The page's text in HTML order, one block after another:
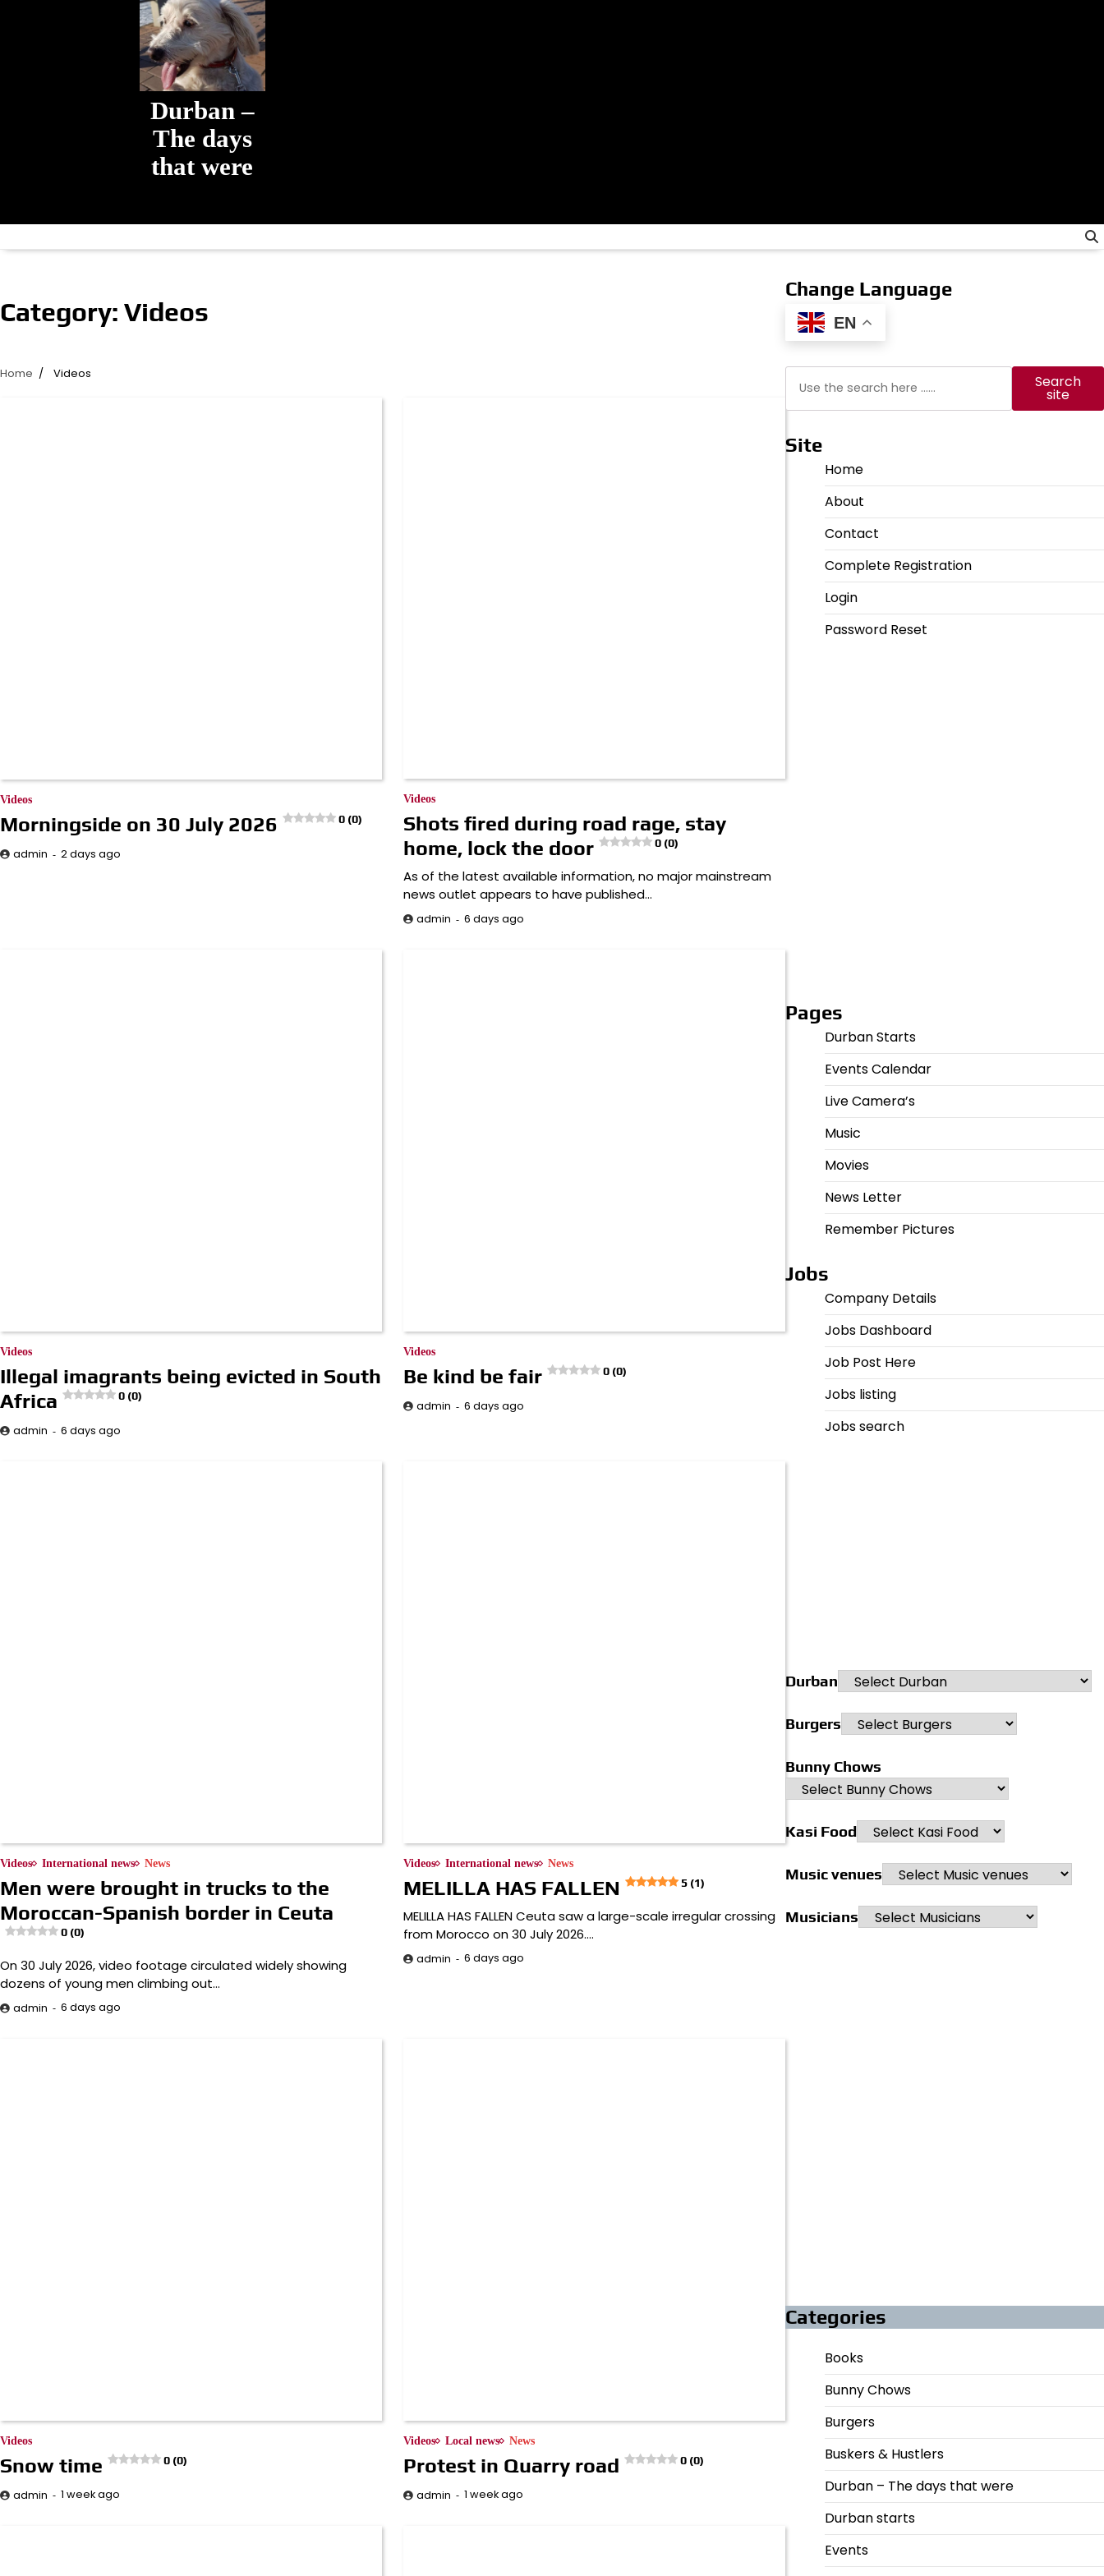
Durban –
The days
that were
Category: Videos
Home Videos
Videos
Morningside on 30 July 2026 0 (0)
admin 2 days ago
Videos
Shots fired during road rage, stay
home, lock the door
0 (0)
As of the latest available information, no major mainstream
news outlet appears to have published…
admin 6 days ago
Videos
Illegal imagrants being evicted in South
Africa
0 (0)
admin 6 days ago
Videos
Be kind be fair 0 (0)
admin 6 days ago
Videos International news News
Men were brought in trucks to the
Moroccan-Spanish border in Ceuta
0 (0)
On 30 July 2026, video footage circulated widely showing
dozens of young men climbing out…
admin 6 days ago
Videos International news News
MELILLA HAS FALLEN 5 (1)
MELILLA HAS FALLEN Ceuta saw a large-scale irregular crossing
from Morocco on 30 July 2026.…
admin 6 days ago
Videos
Snow time 0 (0)
admin 1 week ago
Videos Local news News
Protest in Quarry road 0 (0)
admin 1 week ago
Change Language
EN
Search
site
Site
Home
About
Contact
Complete Registration
Login
Password Reset
Pages
Durban Starts
Events Calendar
Live Camera’s
Music
Movies
News Letter
Remember Pictures
Jobs
Company Details
Jobs Dashboard
Job Post Here
Jobs listing
Jobs search
Durban
Burgers
Bunny Chows
Kasi Food
Music venues
Musicians
Categories
Books
Bunny Chows
Burgers
Buskers & Hustlers
Durban – The days that were
Durban starts
Events